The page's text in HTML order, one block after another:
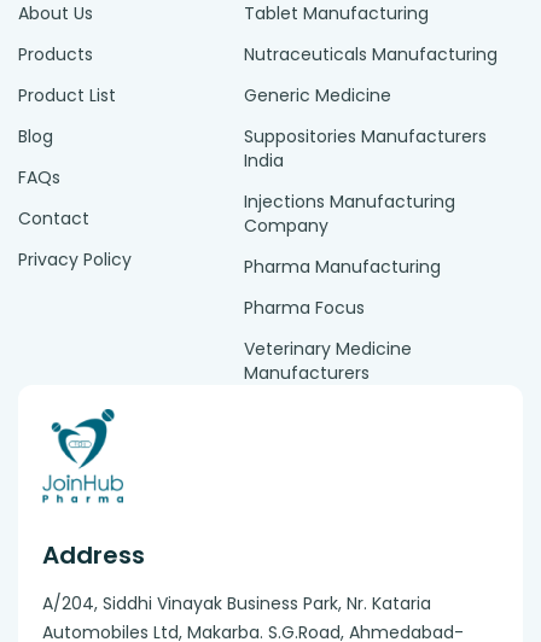
About Us
Products
Product List
Blog
FAQs
Contact
Privacy Policy
Tablet Manufacturing
Nutraceuticals Manufacturing
Generic Medicine
Suppositories Manufacturers
India
Injections Manufacturing
Company
Pharma Manufacturing
Pharma Focus
Veterinary Medicine
Manufacturers
Address
A/204, Siddhi Vinayak Business Park, Nr. Kataria
Automobiles Ltd, Makarba. S.G.Road, Ahmedabad-